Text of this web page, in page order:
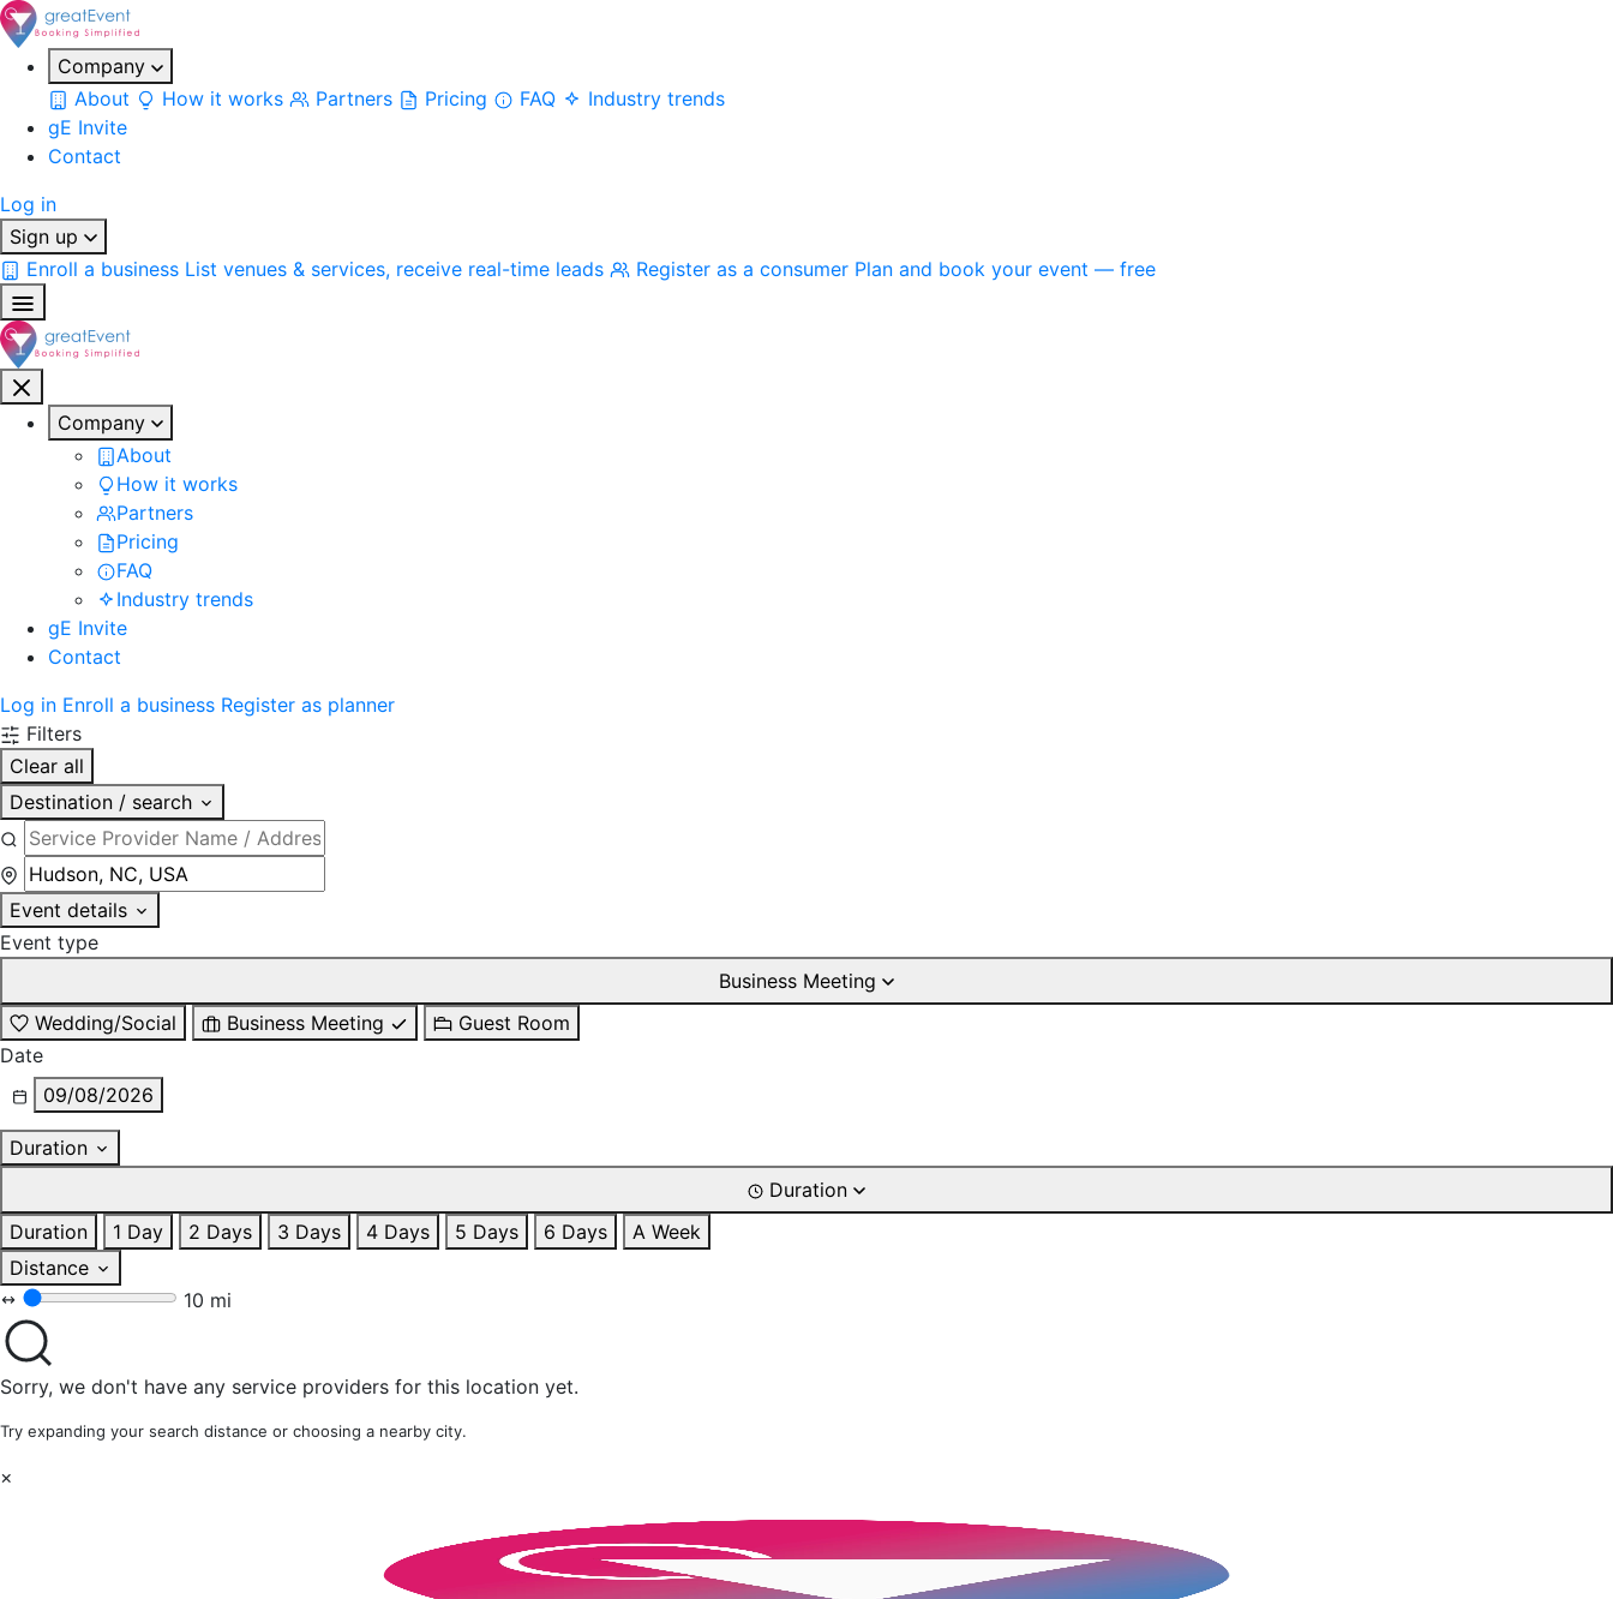
Company
About
How it works Partners Pricing FAQ
Industry trends
gE Invite
Contact
Log in
Sign up
Enroll a business List venues & services, receive real-time leads Register as a consumer Plan and book your event — free
Company
About
How it works
Partners
Pricing
FAQ
Industry trends
gE Invite
Contact
Log in Enroll a business Register as planner
Filters
Clear all
Destination / search
Event details
Event type
Business Meeting
Wedding/Social
Business Meeting
Guest Room
Date
09/08/2026
Duration
Duration
Duration
1 Day 2 Days 3 Days 4 Days 5 Days 6 Days
A Week
Distance
10 mi
Sorry, we don't have any service providers for this location yet.
Try expanding your search distance or choosing a nearby city.
×